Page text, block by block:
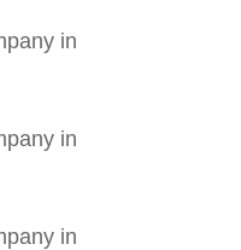
in
in
in